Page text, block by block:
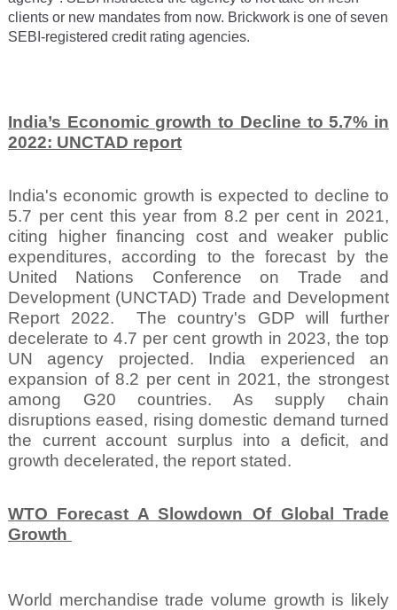
clients or new mandates from now. Brickwork is one of seven
SEBI-registered credit rating agencies.
India’s Economic growth to Decline to 5.7% in
2022: UNCTAD report
India's economic growth is expected to decline to
5.7 per cent this year from 8.2 per cent in 2021,
citing higher financing cost and weaker public
expenditures, according to the forecast by the
United Nations Conference on Trade and
Development (UNCTAD) Trade and Development
Report 2022.
The country's GDP will further
decelerate to 4.7 per cent growth in 2023, the top
UN agency projected. India experienced an
expansion of 8.2 per cent in 2021, the strongest
among G20 countries. As supply chain
disruptions eased, rising domestic demand turned
the current account surplus into a deficit, and
growth decelerated, the report stated.
WTO Forecast A Slowdown Of Global Trade
Growth
World merchandise trade volume growth is likely